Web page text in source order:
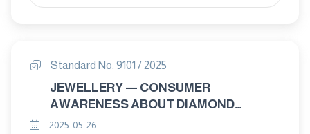
Standard No. 9101 / 2025
JEWELLERY — CONSUMER
AWARENESS ABOUT DIAMOND
HANDLING
2025-05-26